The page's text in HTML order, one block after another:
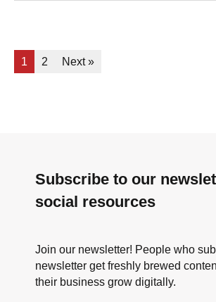
1 2 Next »
Subscribe to our
social resources
Join our newsletter! People who
newsletter get freshly brewed
their business grow digitally.